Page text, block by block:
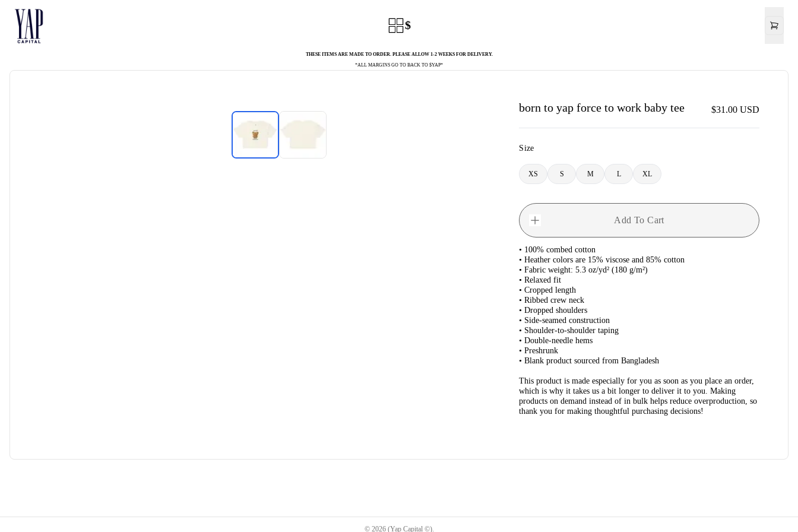
$
THESE ITEMS ARE MADE TO ORDER. PLEASE ALLOW 1-2 WEEKS FOR DELIVERY.
*ALL MARGINS GO TO BACK TO $YAP*
born to yap force to work baby tee $31.00 USD
Size
XS S M L XL
Add To Cart
• 100% combed cotton
• Heather colors are 15% viscose and 85% cotton
• Fabric weight: 5.3 oz/yd² (180 g/m²)
• Relaxed fit
• Cropped length
• Ribbed crew neck
• Dropped shoulders
• Side-seamed construction
• Shoulder-to-shoulder taping
• Double-needle hems
• Preshrunk
• Blank product sourced from Bangladesh
This product is made especially for you as soon as you place an order,
which is why it takes us a bit longer to deliver it to you. Making
products on demand instead of in bulk helps reduce overproduction, so
thank you for making thoughtful purchasing decisions!
© 2026 (Yap Capital ©).